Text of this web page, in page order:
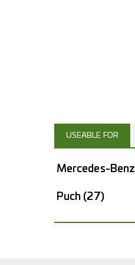
USEABLE FOR
Mercedes-Benz
Puch (27)